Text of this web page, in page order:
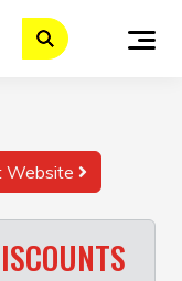
Website